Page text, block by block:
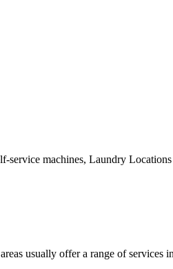
machines, Laundry
usually offer a range of